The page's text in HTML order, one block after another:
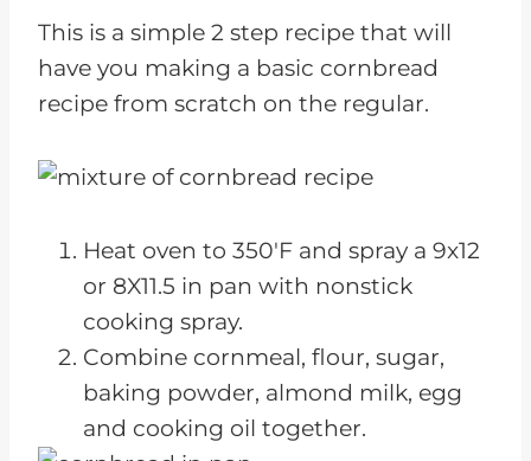
This is a simple 2 step recipe that will
have you making a basic cornbread
recipe from scratch on the regular.
Heat oven to 350'F and spray a 9x12
or 8X11.5 in pan with nonstick
cooking spray.
Combine cornmeal, flour, sugar,
baking powder, almond milk, egg
and cooking oil together.